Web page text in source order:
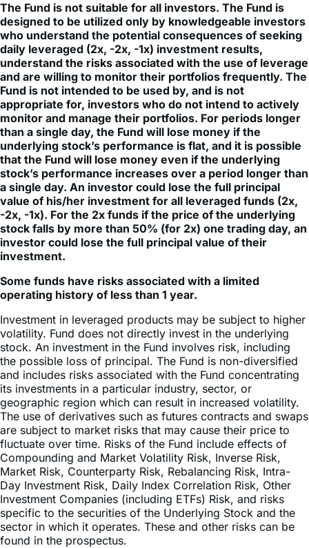
The Fund is not suitable for all investors. The Fund is
designed to be utilized only by knowledgeable investors
who understand the potential consequences of seeking
daily leveraged (2x, -2x, -1x) investment results,
understand the risks associated with the use of leverage
and are willing to monitor their portfolios frequently. The
Fund is not intended to be used by, and is not
appropriate for, investors who do not intend to actively
monitor and manage their portfolios. For periods longer
than a single day, the Fund will lose money if the
underlying stock’s performance is flat, and it is possible
that the Fund will lose money even if the underlying
stock’s performance increases over a period longer than
a single day. An investor could lose the full principal
value of his/her investment for all leveraged funds (2x,
-2x, -1x). For the 2x funds if the price of the underlying
stock falls by more than 50% (for 2x) one trading day, an
investor could lose the full principal value of their
investment.
Some funds have risks associated with a limited
operating history of less than 1 year.
Investment in leveraged products may be subject to higher
volatility. Fund does not directly invest in the underlying
stock. An investment in the Fund involves risk, including
the possible loss of principal. The Fund is non-diversified
and includes risks associated with the Fund concentrating
its investments in a particular industry, sector, or
geographic region which can result in increased volatility.
The use of derivatives such as futures contracts and swaps
are subject to market risks that may cause their price to
fluctuate over time. Risks of the Fund include effects of
Compounding and Market Volatility Risk, Inverse Risk,
Market Risk, Counterparty Risk, Rebalancing Risk, Intra-
Day Investment Risk, Daily Index Correlation Risk, Other
Investment Companies (including ETFs) Risk, and risks
specific to the securities of the Underlying Stock and the
sector in which it operates. These and other risks can be
found in the prospectus.